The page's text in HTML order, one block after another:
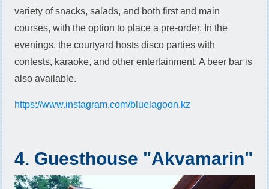
variety of snacks, salads, and both first and main
courses, with the option to place a pre-order. In the
evenings, the courtyard hosts disco parties with
contests, karaoke, and other entertainment. A beer bar is
also available.
https://www.instagram.com/bluelagoon.kz
4. Guesthouse "Akvamarin"